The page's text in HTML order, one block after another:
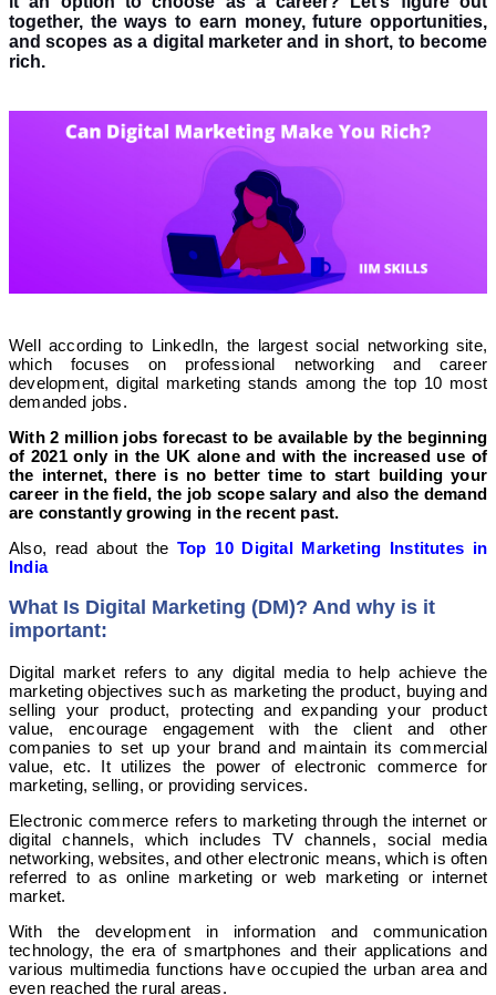
together, the ways to earn money, future opportunities,
and scopes as a digital marketer and in short, to become
rich.
Well according to LinkedIn, the largest social networking site,
which focuses on professional networking and career
development, digital marketing stands among the top 10 most
demanded jobs.
With 2 million jobs forecast to be available by the beginning
of 2021 only in the UK alone and with the increased use of
the internet, there is no better time to start building your
career in the field, the job scope salary and also the demand
are constantly growing in the recent past.
Also, read about theTop 10 Digital Marketing Institutes in
India
What Is Digital Marketing (DM)? And why is it
important:
Digital market refers to any digital media to help achieve the
marketing objectives such as marketing the product, buying and
selling your product, protecting and expanding your product
value, encourage engagement with the client and other
companies to set up your brand and maintain its commercial
value, etc. It utilizes the power of electronic commerce for
marketing, selling, or providing services.
Electronic commerce refers to marketing through the internet or
digital channels, which includes TV channels, social media
networking, websites, and other electronic means, which is often
referred to as online marketing or web marketing or internet
market.
With the development in information and communication
technology, the era of smartphones and their applications and
various multimedia functions have occupied the urban area and
even reached the rural areas.